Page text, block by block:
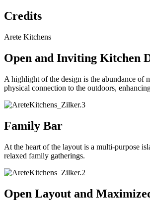
Credits
Arete Kitchens
Open and Inviting Kitchen
A highlight of the design is the abundance of
physical connection to the outdoors,
Family Bar
At the heart of the layout is a multi-purpose
relaxed family gatherings.
Open Layout and